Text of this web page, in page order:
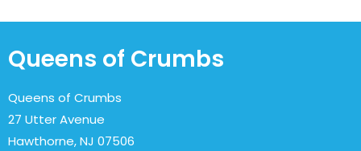
Queens of Crumbs
Queens of Crumbs
27 Utter Avenue
Hawthorne, NJ 07506